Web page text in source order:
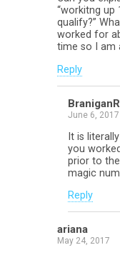
“workitng up
qualify?”
worked for
time so I am
Reply
June 6, 2017
It is
you
prior to
magic
Reply
ariana
May 24, 2017